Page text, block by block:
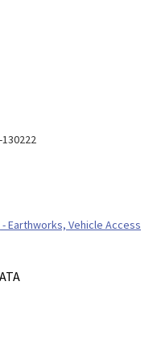
Earthworks, Vehicle Access